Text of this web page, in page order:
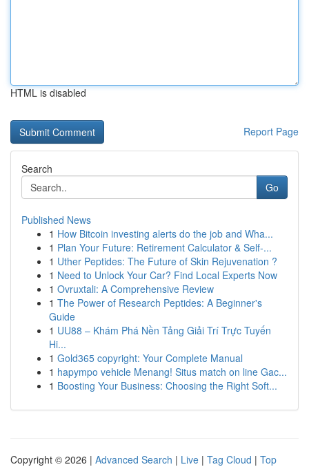
HTML is disabled
Report Page
Search
Go
Published News
1 How Bitcoin investing alerts do the job and Wha...
1 Plan Your Future: Retirement Calculator & Self-...
1 Uther Peptides: The Future of Skin Rejuvenation ?
1 Need to Unlock Your Car? Find Local Experts Now
1 Ovruxtali: A Comprehensive Review
1 The Power of Research Peptides: A Beginner's
Guide
1 UU88 – Khám Phá Nền Tảng Giải Trí Trực Tuyến
Hi...
1 Gold365 copyright: Your Complete Manual
1 hapympo vehicle Menang! Situs match on line Gac...
1 Boosting Your Business: Choosing the Right Soft...
Copyright © 2026 | Advanced Search | Live | Tag Cloud | Top